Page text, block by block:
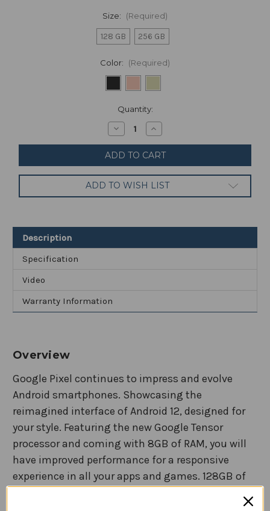
Size: (Required)
128 GB 256 GB
Color: (Required)
Quantity:
Decrease
Quantity
of
Google
Pixel
5G
Android
Phone
with
and
Increase
Quantity
of
Google
Pixel
5G
Android
Phone
with
and
ADD TO WISH LIST
Description
Specification
Video
Warranty Information
Overview
Google Pixel continues to impress and evolve
Android smartphones. Showcasing the
reimagined interface of Android 12, designed for
your style. Featuring the new Google Tensor
processor and coming with 8GB of RAM, you will
have improved performance for a responsive
experience in all your apps and games. 128GB of